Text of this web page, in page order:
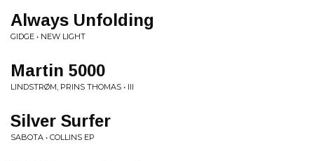
Always Unfolding
GIDGE • NEW LIGHT
Martin 5000
LINDSTRØM, PRINS THOMAS • III
Silver Surfer
SABOTA • COLLINS EP